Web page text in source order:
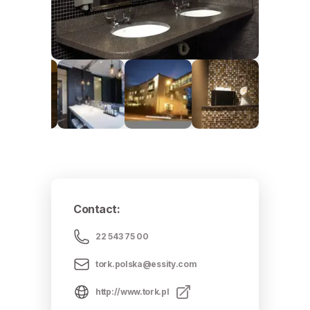
Contact:
22 543 75 00
tork.polska@essity.com
http://www.tork.pl